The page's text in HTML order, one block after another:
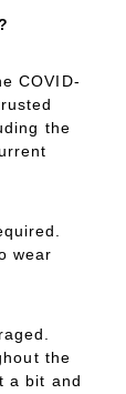
COVID-
the
wear
the
a bit and